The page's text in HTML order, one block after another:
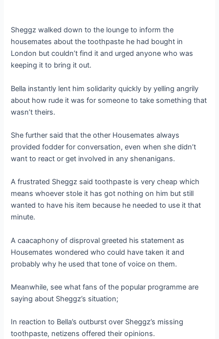
Sheggz walked down to the lounge to inform the
housemates about the toothpaste he had bought in
London but couldn’t find it and urged anyone who was
keeping it to bring it out.
Bella instantly lent him solidarity quickly by yelling angrily
about how rude it was for someone to take something that
wasn’t theirs.
She further said that the other Housemates always
provided fodder for conversation, even when she didn’t
want to react or get involved in any shenanigans.
A frustrated Sheggz said toothpaste is very cheap which
means whoever stole it has got nothing on him but still
wanted to have his item because he needed to use it that
minute.
A caacaphony of disproval greeted his statement as
Housemates wondered who could have taken it and
probably why he used that tone of voice on them.
Meanwhile, see what fans of the popular programme are
saying about Sheggz’s situation;
In reaction to Bella’s outburst over Sheggz’s missing
toothpaste, netizens offered their opinions.